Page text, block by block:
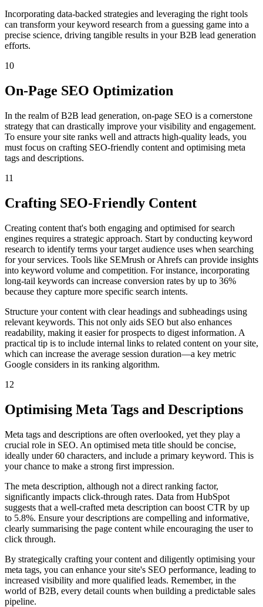
Incorporating data-backed strategies and leveraging the right tools
can transform your keyword research from a guessing game into a
precise science, driving tangible results in your B2B lead generation
efforts.
10
On-Page SEO Optimization
In the realm of B2B lead generation, on-page SEO is a cornerstone
strategy that can drastically improve your visibility and engagement.
To ensure your site ranks well and attracts high-quality leads, you
must focus on crafting SEO-friendly content and optimising meta
tags and descriptions.
11
Crafting SEO-Friendly Content
Creating content that's both engaging and optimised for search
engines requires a strategic approach. Start by conducting keyword
research to identify terms your target audience uses when searching
for your services. Tools like SEMrush or Ahrefs can provide insights
into keyword volume and competition. For instance, incorporating
long-tail keywords can increase conversion rates by up to 36%
because they capture more specific search intents.
Structure your content with clear headings and subheadings using
relevant keywords. This not only aids SEO but also enhances
readability, making it easier for prospects to digest information. A
practical tip is to include internal links to related content on your site,
which can increase the average session duration—a key metric
Google considers in its ranking algorithm.
12
Optimising Meta Tags and Descriptions
Meta tags and descriptions are often overlooked, yet they play a
crucial role in SEO. An optimised meta title should be concise,
ideally under 60 characters, and include a primary keyword. This is
your chance to make a strong first impression.
The meta description, although not a direct ranking factor,
significantly impacts click-through rates. Data from HubSpot
suggests that a well-crafted meta description can boost CTR by up
to 5.8%. Ensure your descriptions are compelling and informative,
clearly summarising the page content while encouraging the user to
click through.
By strategically crafting your content and diligently optimising your
meta tags, you can enhance your site's SEO performance, leading to
increased visibility and more qualified leads. Remember, in the
world of B2B, every detail counts when building a predictable sales
pipeline.